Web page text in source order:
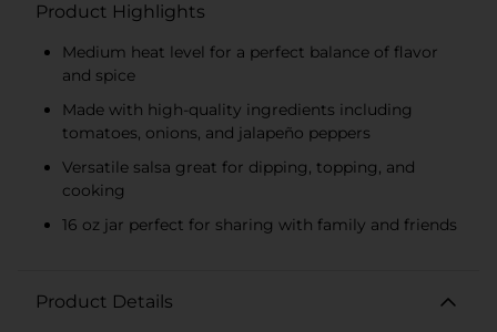
Product Highlights
Medium heat level for a perfect balance of flavor
and spice
Made with high-quality ingredients including
tomatoes, onions, and jalapeño peppers
Versatile salsa great for dipping, topping, and
cooking
16 oz jar perfect for sharing with family and friends
Product Details